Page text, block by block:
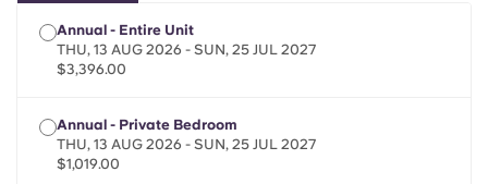
Deutsch
Italian
Annual - Entire Unit
THU, 13 AUG 2026 - SUN, 25 JUL 2027
$3,396.00
Annual - Private Bedroom
THU, 13 AUG 2026 - SUN, 25 JUL 2027
$1,019.00